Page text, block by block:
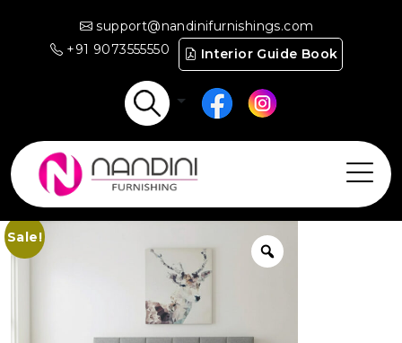
support@nandinifurnishings.com
+91 9073555550
Interior Guide Book
Sale!